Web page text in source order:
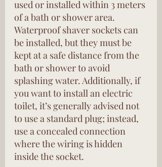
used or installed within 3 meters
of a bath or shower area.
Waterproof shaver sockets can
be installed, but they must be
kept at a safe distance from the
bath or shower to avoid
splashing water. Additionally, if
you want to install an electric
toilet, it’s generally advised not
to use a standard plug; instead,
use a concealed connection
where the wiring is hidden
inside the socket.